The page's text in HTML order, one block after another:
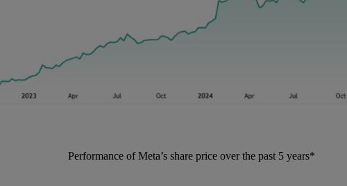
Performance of Meta’s share price over the past 5 years*